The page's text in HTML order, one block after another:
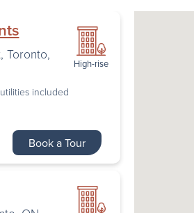
High-rise
, Toronto,
included
Book a Tour